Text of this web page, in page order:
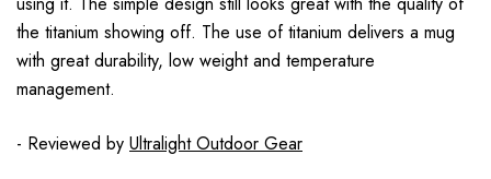
the titanium showing off. The use of titanium delivers a mug
with great durability, low weight and temperature
management.
- Reviewed by Ultralight Outdoor Gear